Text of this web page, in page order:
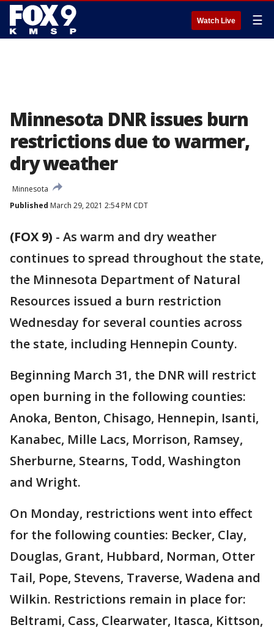
Watch Live ☰
Minnesota DNR issues burn
restrictions due to warmer,
dry weather
Minnesota
Published March 29, 2021 2:54 PM CDT
(FOX 9) - As warm and dry weather
continues to spread throughout the state,
the Minnesota Department of Natural
Resources issued a burn restriction
Wednesday for several counties across
the state, including Hennepin County.
Beginning March 31, the DNR will restrict
open burning in the following counties:
Anoka, Benton, Chisago, Hennepin, Isanti,
Kanabec, Mille Lacs, Morrison, Ramsey,
Sherburne, Stearns, Todd, Washington
and Wright.
On Monday, restrictions went into effect
for the following counties: Becker, Clay,
Douglas, Grant, Hubbard, Norman, Otter
Tail, Pope, Stevens, Traverse, Wadena and
Wilkin. Restrictions remain in place for:
Beltrami, Cass, Clearwater, Itasca, Kittson,